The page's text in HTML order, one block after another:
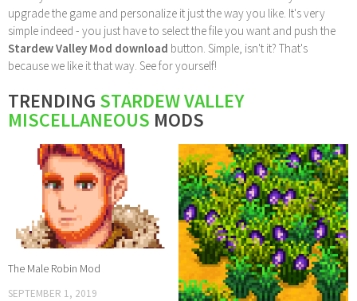
upgrade the game and personalize it just the way you like. It's very
simple indeed - you just have to select the file you want and push the
Stardew Valley Mod download button. Simple, isn't it? That's
because we like it that way. See for yourself!
TRENDING STARDEW VALLEY
MISCELLANEOUS MODS
The Male Robin Mod
SEPTEMBER 1, 2019